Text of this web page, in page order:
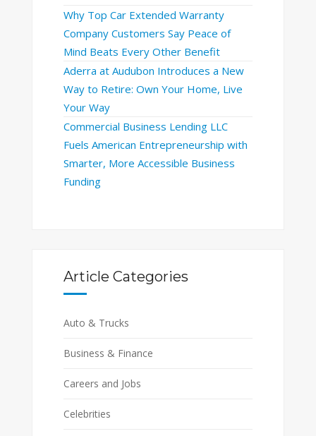
Why Top Car Extended Warranty
Company Customers Say Peace of
Mind Beats Every Other Benefit
Aderra at Audubon Introduces a New
Way to Retire: Own Your Home, Live
Your Way
Commercial Business Lending LLC
Fuels American Entrepreneurship with
Smarter, More Accessible Business
Funding
Article Categories
Auto & Trucks
Business & Finance
Careers and Jobs
Celebrities